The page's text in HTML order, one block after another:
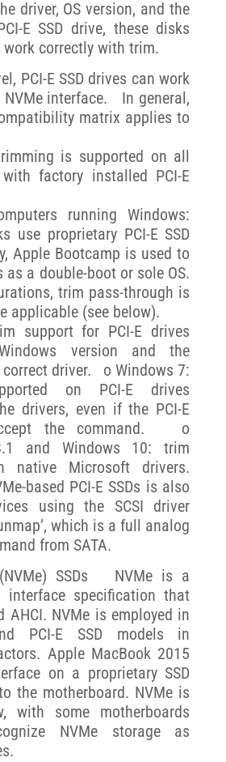
driver, OS version, and the
E SSD drive, these disks
work correctly with trim.
PCI-E SSD drives can work
NVMe interface. In general,
matrix applies to
is supported on all
factory installed PCI-E
running Windows:
use proprietary PCI-E SSD
Apple Bootcamp is used to
a double-boot or sole OS.
trim pass-through is
applicable (see below).
support for PCI-E drives
version and the
correct driver. o Windows 7:
on PCI-E drives
drivers, even if the PCI-E
the command. o
and Windows 10: trim
native Microsoft drivers.
based PCI-E SSDs is also
using the SCSI driver
which is a full analog
from SATA.
(NVMe) SSDs NVMe is a
interface specification that
AHCI. NVMe is employed in
PCI-E SSD models in
Apple MacBook 2015
on a proprietary SSD
the motherboard. NVMe is
with some motherboards
NVMe storage as